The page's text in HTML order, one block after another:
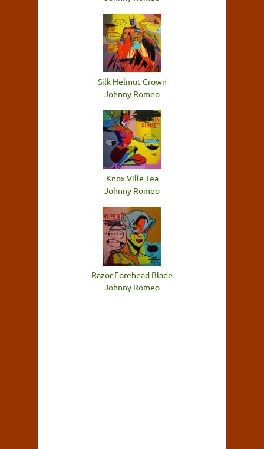
Silk Helmut Crown
Johnny Romeo
Knox Ville Tea
Johnny Romeo
Razor Forehead Blade
Johnny Romeo